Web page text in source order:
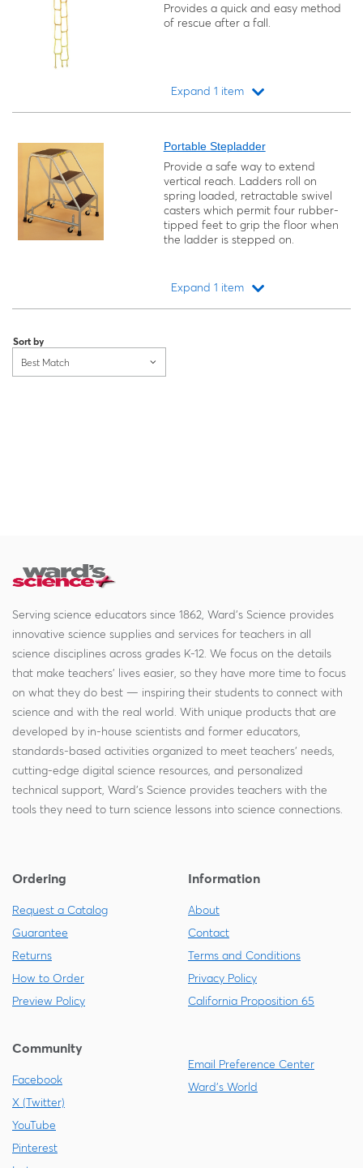
Provides a quick and easy method
of rescue after a fall.
Expand 1 item
Portable Stepladder
Provide a safe way to extend
vertical reach. Ladders roll on
spring loaded, retractable swivel
casters which permit four rubber-
tipped feet to grip the floor when
the ladder is stepped on.
Expand 1 item
Sort by
Best Match
Serving science educators since 1862, Ward's Science provides
innovative science supplies and services for teachers in all
science disciplines across grades K-12. We focus on the details
that make teachers' lives easier, so they have more time to focus
on what they do best — inspiring their students to connect with
science and with the real world. With unique products that are
developed by in-house scientists and former educators,
standards-based activities organized to meet teachers' needs,
cutting-edge digital science resources, and personalized
technical support, Ward's Science provides teachers with the
tools they need to turn science lessons into science connections.
Ordering
Request a Catalog
Guarantee
Returns
How to Order
Preview Policy
Information
About
Contact
Terms and Conditions
Privacy Policy
California Proposition 65
Community
Facebook
X (Twitter)
YouTube
Pinterest
Email Preference Center
Ward's World